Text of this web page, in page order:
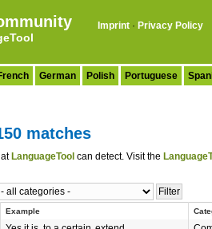
Imprint · Privacy Policy
German Polish Portuguese
matches
LanguageTool can detect. Visit the
Example